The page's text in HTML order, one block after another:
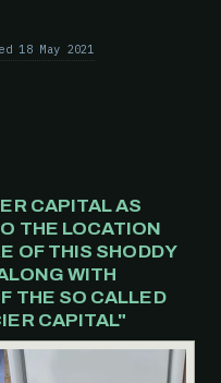
18 May 2021
CAPITAL AS
THE LOCATION
OF THIS SHODDY
WITH
THE SO CALLED
CAPITAL"